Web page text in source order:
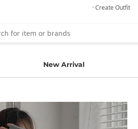
· Create Outfit
New Arrival